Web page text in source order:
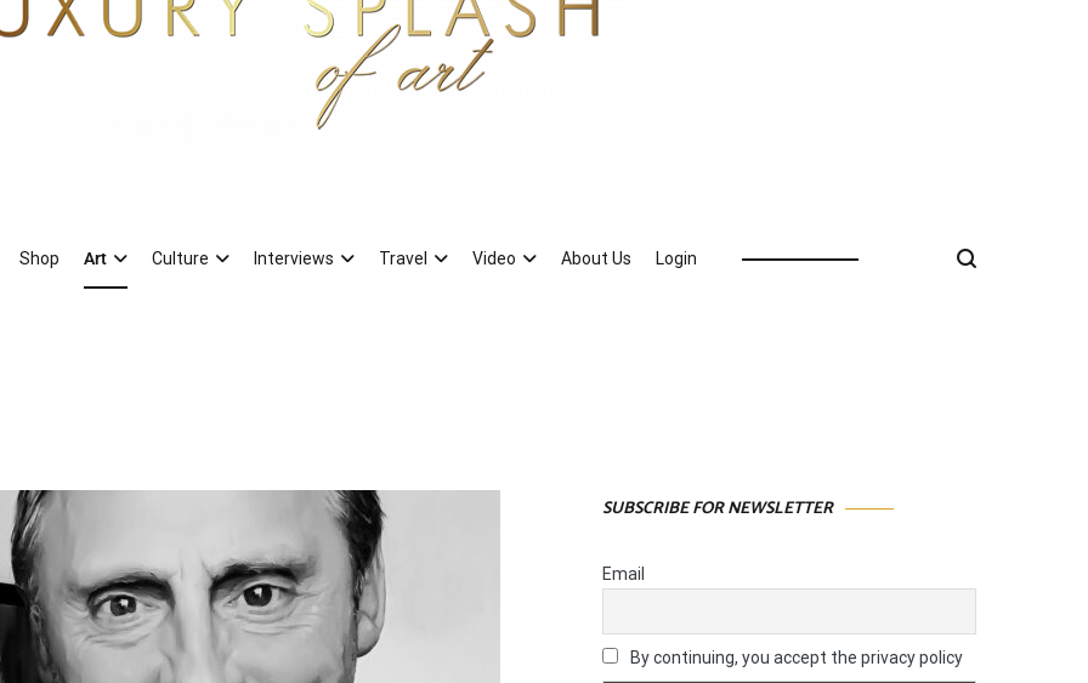
Splash of Art
Shop Art Culture Interviews Travel Video About Us Login
SUBSCRIBE FOR NEWSLETTER
Email
By continuing, you accept the privacy policy